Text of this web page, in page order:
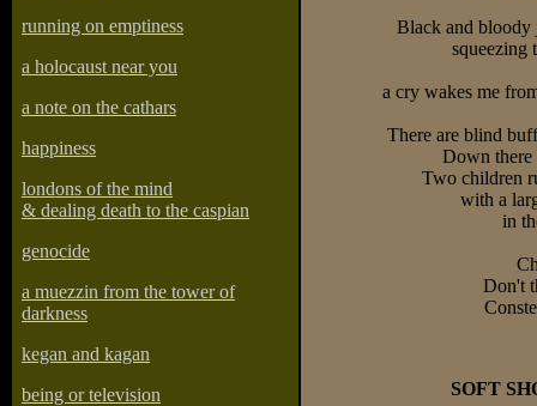
running on emptiness
a holocaust near you
a note on the cathars
happiness
londons of the mind
& dealing death to the caspian
genocide
a muezzin from the tower of
darkness
kegan and kagan
being or television
Black and bloody
squeezing
a cry wakes me
There are blind
Down there
Two children
with a
in
Don't
SOFT